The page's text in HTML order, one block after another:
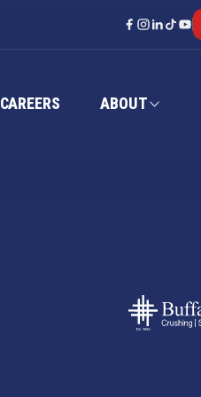
CAREERS ABOUT